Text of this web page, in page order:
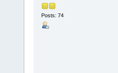
Posts: 74